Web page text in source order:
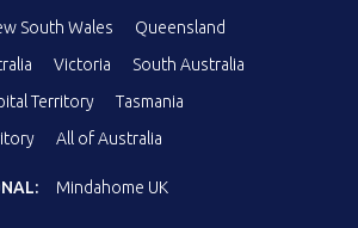
South Wales
Queensland
Victoria
South Australia
Territory
Tasmania
All of Australia
Mindahome UK